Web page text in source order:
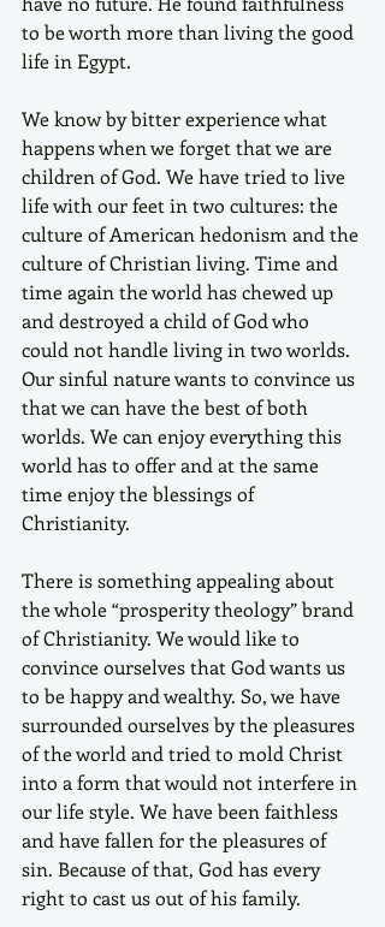
to be worth more than living the good
life in Egypt.
We know by bitter experience what
happens when we forget that we are
children of God. We have tried to live
life with our feet in two cultures: the
culture of American hedonism and the
culture of Christian living. Time and
time again the world has chewed up
and destroyed a child of God who
could not handle living in two worlds.
Our sinful nature wants to convince us
that we can have the best of both
worlds. We can enjoy everything this
world has to offer and at the same
time enjoy the blessings of
Christianity.
There is something appealing about
the whole “prosperity theology” brand
of Christianity. We would like to
convince ourselves that God wants us
to be happy and wealthy. So, we have
surrounded ourselves by the pleasures
of the world and tried to mold Christ
into a form that would not interfere in
our life style. We have been faithless
and have fallen for the pleasures of
sin. Because of that, God has every
right to cast us out of his family.